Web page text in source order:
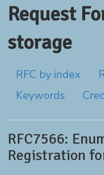
Request
storage
RFC by index
Keywords
RFC7566:
Registration